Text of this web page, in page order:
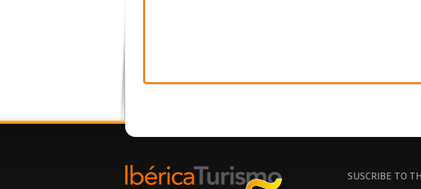
SUSCRIBE TO